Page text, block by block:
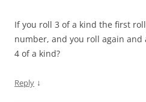
If you roll 3 of a kind the first
number, and you roll again
4 of a kind?
Reply ↓